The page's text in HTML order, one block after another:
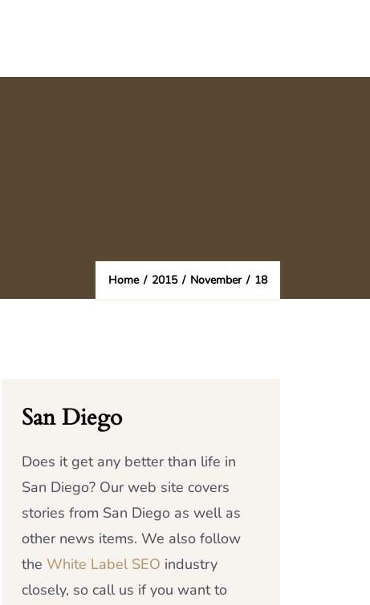
Home / 2015 / November / 18
San Diego
Does it get any better than life in
San Diego? Our web site covers
stories from San Diego as well as
other news items. We also follow
the White Label SEO industry
closely, so call us if you want to